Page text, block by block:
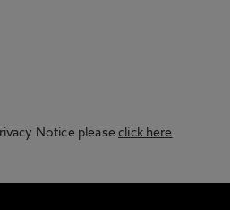
Notice pleaseclick here